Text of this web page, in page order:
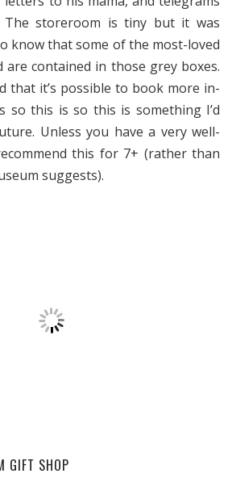
The storeroom is tiny but it was
know that some of the most-loved
contained in those grey boxes.
that it’s possible to book more in-
so this is so this is something I’d
Unless you have a very well-
this for 7+ (rather than
suggests).
GIFT SHOP